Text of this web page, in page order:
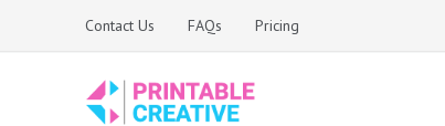
Contact Us FAQs Pricing